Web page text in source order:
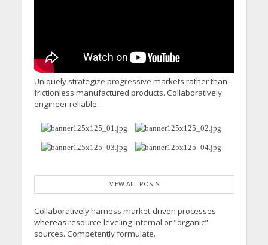
Uniquely strategize progressive markets rather than
frictionless manufactured products. Collaboratively
engineer reliable.
VIEW ALL POSTS
Collaboratively harness market-driven processes
whereas resource-leveling internal or "organic"
sources. Competently formulate.